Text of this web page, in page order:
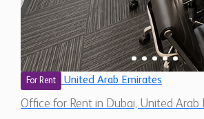
For Rent United Arab Emirates
Office for Rent in Dubai, United Arab